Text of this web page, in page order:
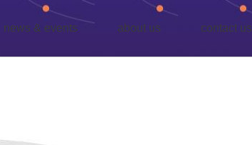
news & events about us contact us